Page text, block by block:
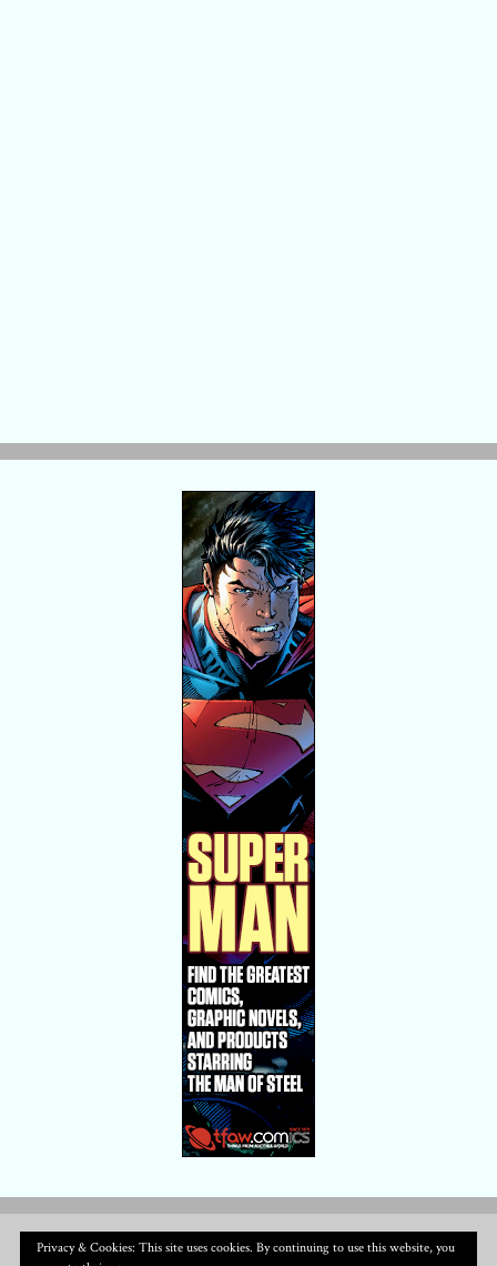
Privacy & Cookies: This site uses cookies. By continuing to use this website, you